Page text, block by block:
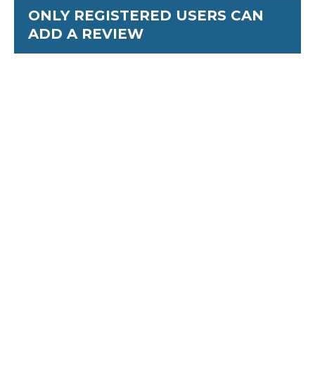
ONLY REGISTERED USERS CAN
ADD A REVIEW